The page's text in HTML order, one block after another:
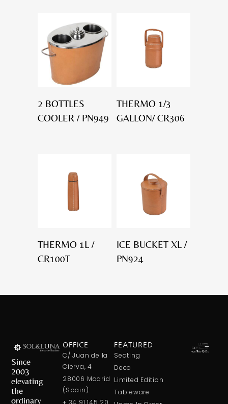
2 BOTTLES
COOLER / PN949
THERMO 1/3
GALLON/ CR306
THERMO 1L /
CR100T
ICE BUCKET XL /
PN924
Since
2003
elevating
the
ordinary
OFFICE
C/ Juan de la
Cierva, 4
28006 Madrid
(Spain)
FEATURED
Seating
Deco
Limited Edition
Tableware